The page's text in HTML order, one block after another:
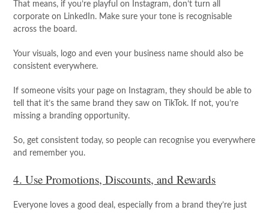
That means, if you’re playful on Instagram, don’t turn all
corporate on LinkedIn. Make sure your tone is recognisable
across the board.
Your visuals, logo and even your business name should also be
consistent everywhere.
If someone visits your page on Instagram, they should be able to
tell that it’s the same brand they saw on TikTok. If not, you’re
missing a branding opportunity.
So, get consistent today, so people can recognise you everywhere
and remember you.
4. Use Promotions, Discounts, and Rewards
Everyone loves a good deal, especially from a brand they’re just